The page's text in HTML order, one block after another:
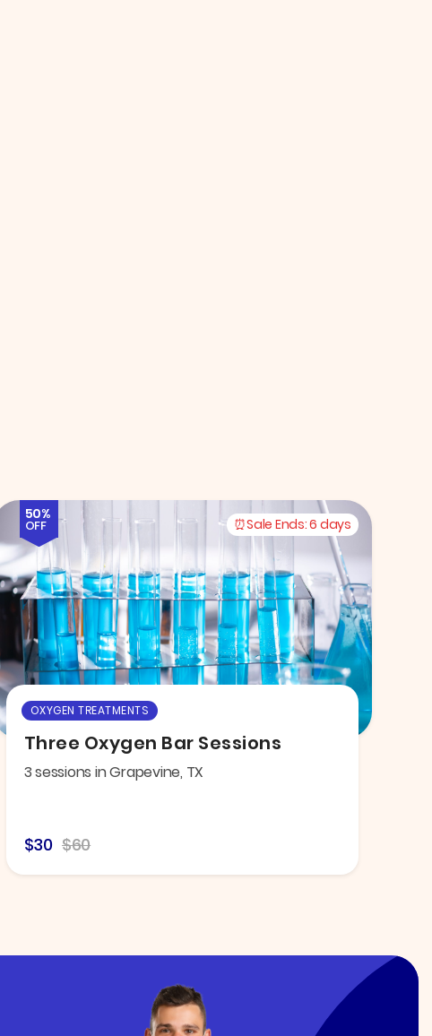
50%
OFF Sale Ends:6 days
OXYGEN TREATMENTS
Three Oxygen Bar Sessions
3 sessions in Grapevine, TX
$30 $60